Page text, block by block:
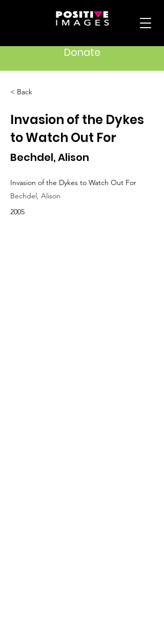
Donate
< Back
Invasion of the Dykes
to Watch Out For
Bechdel, Alison
Invasion of the Dykes to Watch Out For
Bechdel, Alison
2005